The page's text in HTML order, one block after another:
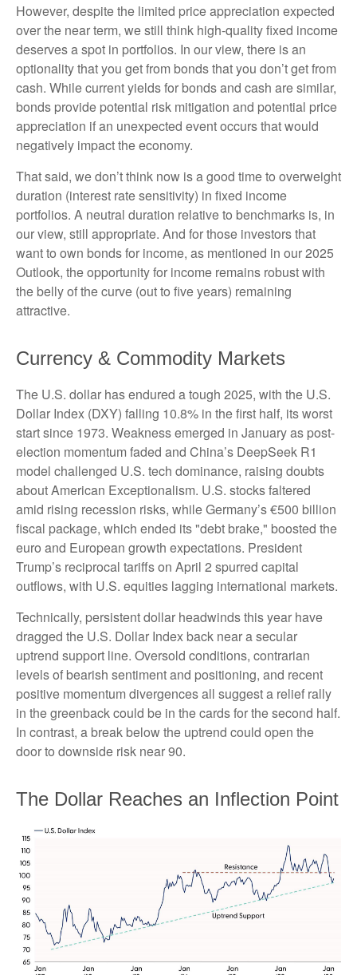
However, despite the limited price appreciation expected
over the near term, we still think high-quality fixed income
deserves a spot in portfolios. In our view, there is an
optionality that you get from bonds that you don’t get from
cash. While current yields for bonds and cash are similar,
bonds provide potential risk mitigation and potential price
appreciation if an unexpected event occurs that would
negatively impact the economy.
That said, we don’t think now is a good time to overweight
duration (interest rate sensitivity) in fixed income
portfolios. A neutral duration relative to benchmarks is, in
our view, still appropriate. And for those investors that
want to own bonds for income, as mentioned in our 2025
Outlook, the opportunity for income remains robust with
the belly of the curve (out to five years) remaining
attractive.
Currency & Commodity Markets
The U.S. dollar has endured a tough 2025, with the U.S.
Dollar Index (DXY) falling 10.8% in the first half, its worst
start since 1973. Weakness emerged in January as post-
election momentum faded and China’s DeepSeek R1
model challenged U.S. tech dominance, raising doubts
about American Exceptionalism. U.S. stocks faltered
amid rising recession risks, while Germany’s €500 billion
fiscal package, which ended its "debt brake," boosted the
euro and European growth expectations. President
Trump’s reciprocal tariffs on April 2 spurred capital
outflows, with U.S. equities lagging international markets.
Technically, persistent dollar headwinds this year have
dragged the U.S. Dollar Index back near a secular
uptrend support line. Oversold conditions, contrarian
levels of bearish sentiment and positioning, and recent
positive momentum divergences all suggest a relief rally
in the greenback could be in the cards for the second half.
In contrast, a break below the uptrend could open the
door to downside risk near 90.
The Dollar Reaches an Inflection Point